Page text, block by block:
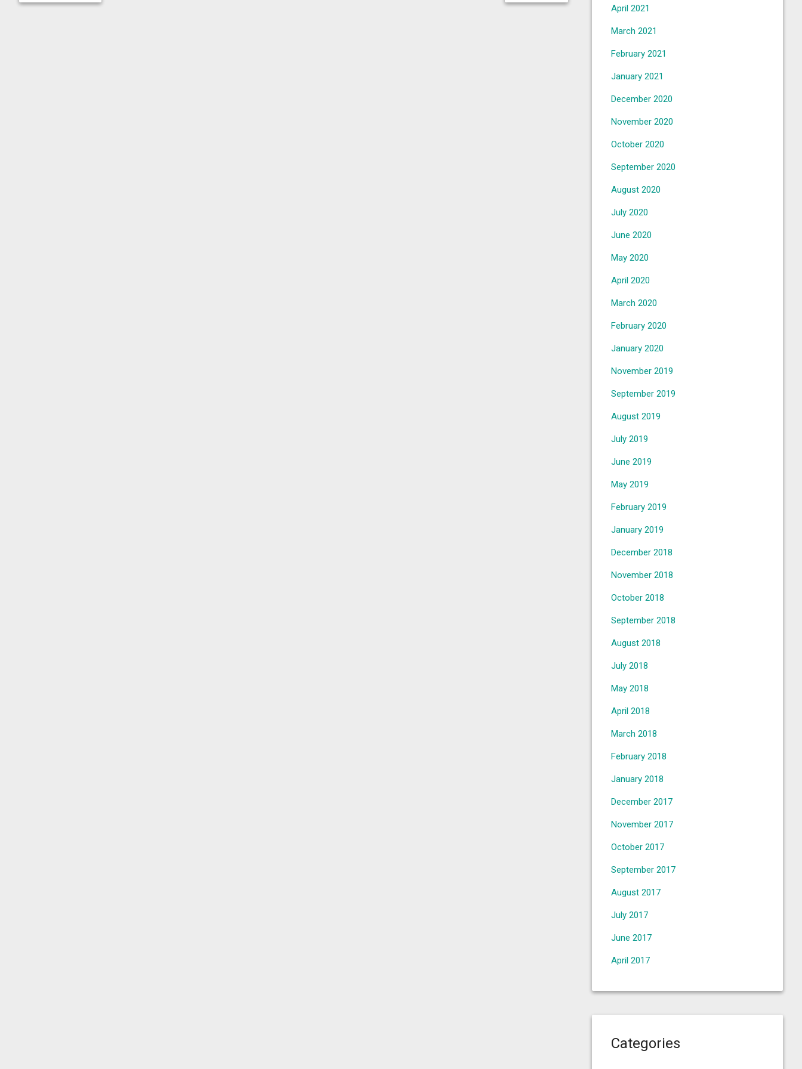
April 2021
March 2021
February 2021
January 2021
December 2020
November 2020
October 2020
September 2020
August 2020
July 2020
June 2020
May 2020
April 2020
March 2020
February 2020
January 2020
November 2019
September 2019
August 2019
July 2019
June 2019
May 2019
February 2019
January 2019
December 2018
November 2018
October 2018
September 2018
August 2018
July 2018
May 2018
April 2018
March 2018
February 2018
January 2018
December 2017
November 2017
October 2017
September 2017
August 2017
July 2017
June 2017
April 2017
Categories